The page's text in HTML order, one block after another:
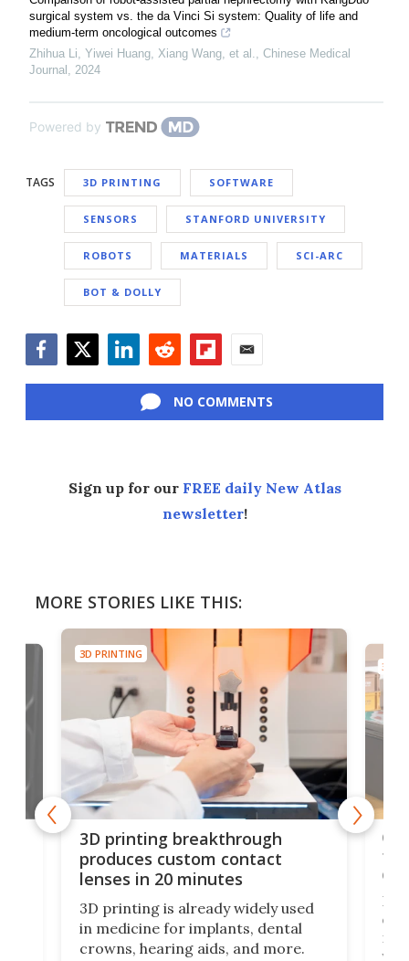
surgical system vs. the da Vinci Si system: Quality of life and
medium-term oncological outcomes
Zhihua Li, Yiwei Huang, Xiang Wang, et al., Chinese Medical
Journal , 2024
Powered by
TAGS 3D PRINTING SOFTWARE
SENSORS STANFORD UNIVERSITY
ROBOTS MATERIALS SCI-ARC
BOT & DOLLY
NO COMMENTS
Sign up for our FREE daily New Atlas
newsletter!
MORE STORIES LIKE THIS:
3D PRINTING
3D printing breakthrough
produces custom contact
lenses in 20 minutes
3D printing is already widely used
in medicine for implants, dental
crowns, hearing aids, and more.
3D
you